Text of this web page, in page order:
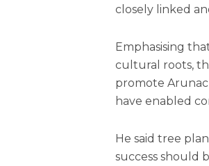
closely linked
Emphasising
cultural roots,
promote
have enabled
He said tree
success should